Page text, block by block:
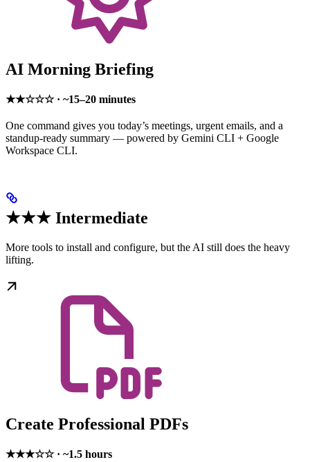
AI Morning Briefing
★★☆☆☆ · ~15–20 minutes
One command gives you today’s meetings, urgent emails, and a
standup-ready summary — powered by Gemini CLI + Google
Workspace CLI.
★★★ Intermediate
More tools to install and configure, but the AI still does the heavy
lifting.
Create Professional PDFs
★★★☆☆ · ~1.5 hours